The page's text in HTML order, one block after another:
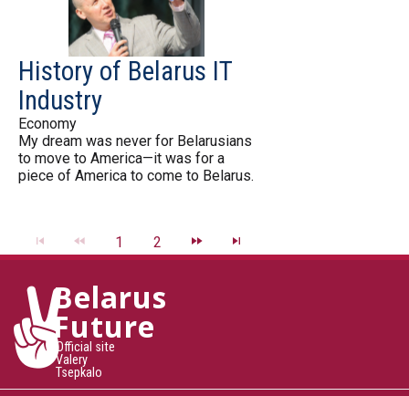
History of Belarus IT
Industry
Economy
My dream was never for Belarusians
to move to America—it was for a
piece of America to come to Belarus.
1 2
Belarus
Future
Official site
Valery
Tsepkalo